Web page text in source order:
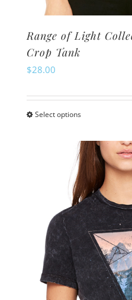
Range of Light
Crop Tank
$28.00
Select optionsThis
has
multiple
variants.
The
options
may
be
chosen
on